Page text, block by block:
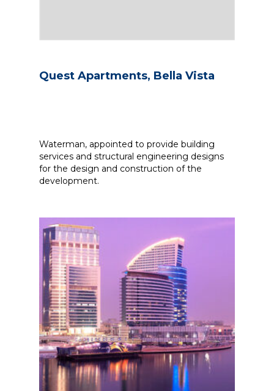
Quest Apartments, Bella Vista
Waterman, appointed to provide building
services and structural engineering designs
for the design and construction of the
development.